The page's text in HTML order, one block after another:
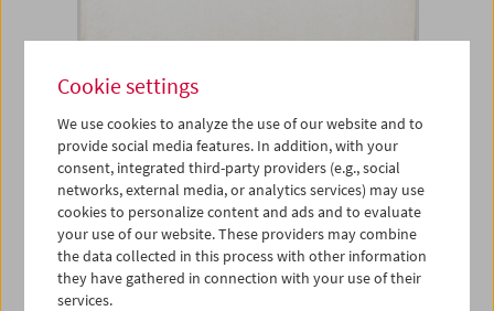
Film ist. Recherche
Price: EUR 19,80
Skizzen und kurze Kommentare bilden das
Ausgangsmaterial für das vorliegende Buch,
in dem die Aufzeichnungen für die Recherche
des Films
Cookie settings
We use cookies to analyze the use of our website and to
provide social media features. In addition, with your
consent, integrated third-party providers (e.g., social
networks, external media, or analytics services) may use
cookies to personalize content and ads and to evaluate
your use of our website. These providers may combine
the data collected in this process with other information
they have gathered in connection with your use of their
services.